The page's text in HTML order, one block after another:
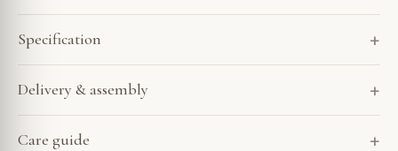
Specification
Delivery & assembly
Care guide